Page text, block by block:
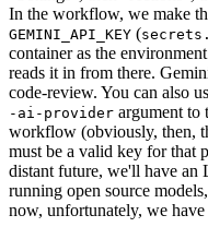
In the workflow, we make
GEMINI_API_KEY (
container as the
reads it in from there.
code-review. You can also
-ai-provider argument to
workflow (obviously, then,
must be a valid key for that
distant future, we'll have
running open source
now, unfortunately, we have